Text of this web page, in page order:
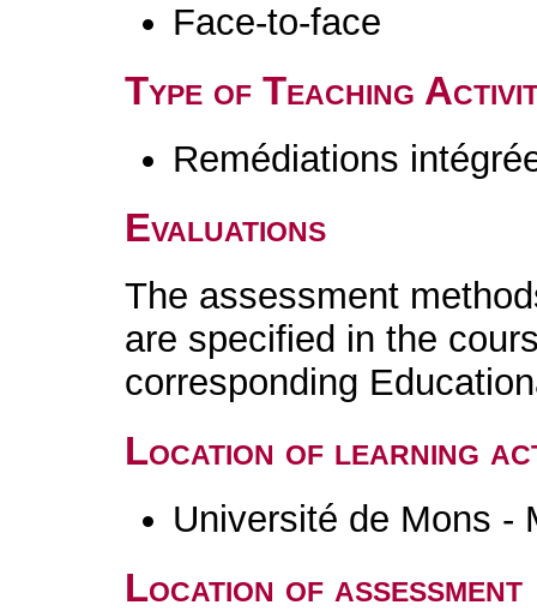
Face-to-face
Type of Teaching
Remédiations
Evaluations
The assessment
are specified in the
corresponding
Location of learning
Université de Mons -
Location of assessment